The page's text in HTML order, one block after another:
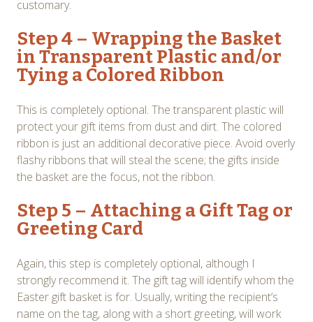
customary.
Step 4 – Wrapping the Basket
in Transparent Plastic and/or
Tying a Colored Ribbon
This is completely optional. The transparent plastic will
protect your gift items from dust and dirt. The colored
ribbon is just an additional decorative piece. Avoid overly
flashy ribbons that will steal the scene; the gifts inside
the basket are the focus, not the ribbon.
Step 5 – Attaching a Gift Tag or
Greeting Card
Again, this step is completely optional, although I
strongly recommend it. The gift tag will identify whom the
Easter gift basket is for. Usually, writing the recipient’s
name on the tag, along with a short greeting, will work